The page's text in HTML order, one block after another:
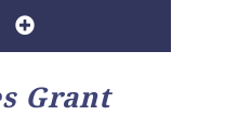
Grant